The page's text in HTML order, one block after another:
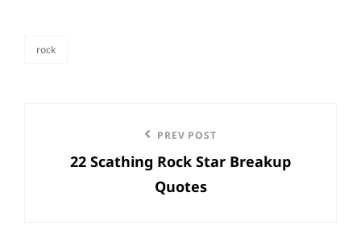
rock
navigation
Post
PREV POST
22 Scathing Rock Star Breakup
Quotes